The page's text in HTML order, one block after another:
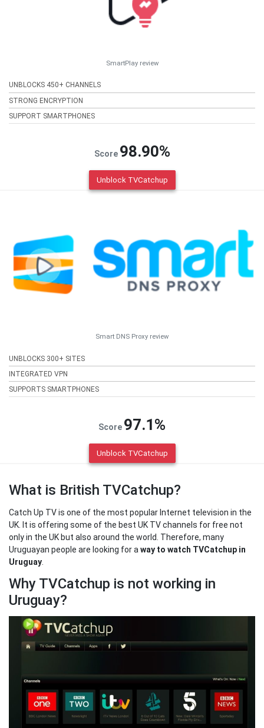
SmartPlay review
UNBLOCKS 450+ CHANNELS
STRONG ENCRYPTION
SUPPORT SMARTPHONES
Score 98.90%
Unblock TVCatchup
Smart DNS Proxy review
UNBLOCKS 300+ SITES
INTEGRATED VPN
SUPPORTS SMARTPHONES
Score 97.1%
Unblock TVCatchup
What is British TVCatchup?
Catch Up TV is one of the most popular Internet television in the
UK. It is offering some of the best UK TV channels for free not
only in the UK but also around the world. Therefore, many
Uruguayan people are looking for a way to watch TVCatchup in
Uruguay
Why TVCatchup is not working in
Uruguay?